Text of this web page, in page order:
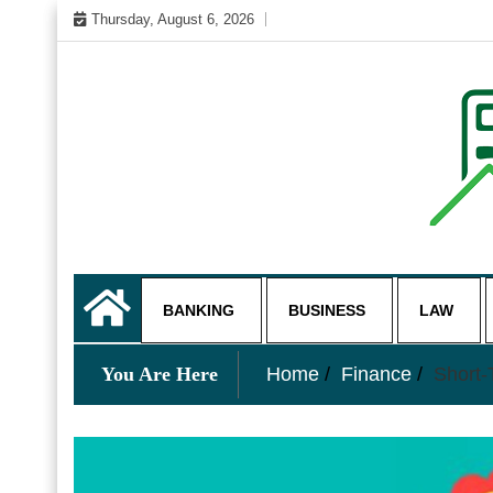
Skip
to
Thursday, August 6, 2026
business and finance
BANKING BUSINESS LAW
You Are Here Home Finance Short-